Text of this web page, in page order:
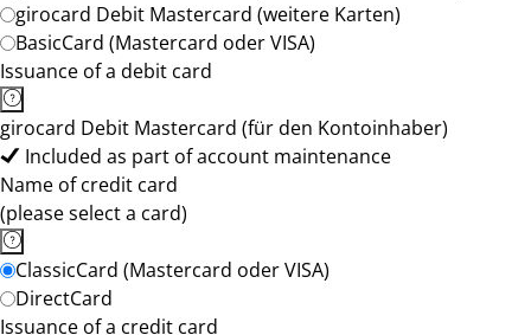
girocard Debit Mastercard (weitere Karten)
BasicCard (Mastercard oder VISA)
Issuance of a debit card
girocard Debit Mastercard (für den Kontoinhaber)
Included as part of account maintenance
Name of credit card
(please select a card)
ClassicCard (Mastercard oder VISA)
DirectCard
Issuance of a credit card